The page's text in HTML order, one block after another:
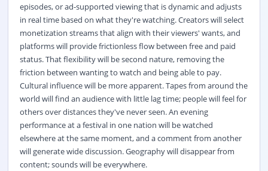
episodes, or ad-supported viewing that is dynamic and adjusts
in real time based on what they're watching. Creators will select
monetization streams that align with their viewers' wants, and
platforms will provide frictionless flow between free and paid
status. That flexibility will be second nature, removing the
friction between wanting to watch and being able to pay.
Cultural influence will be more apparent. Tapes from around the
world will find an audience with little lag time; people will feel for
others over distances they've never seen. An evening
performance at a festival in one nation will be watched
elsewhere at the same moment, and a comment from another
will generate wide discussion. Geography will disappear from
content; sounds will be everywhere.